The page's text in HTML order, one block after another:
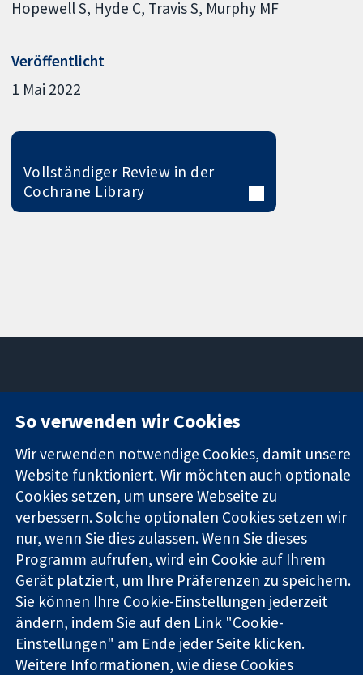
Hopewell S Hyde C Travis S Murphy MF
Veröffentlicht
1 Mai 2022
Vollständiger Review in der
Cochrane Library
Evidenz
Informierte
Entscheidungen
Bessere
Square
W1G0AN
Vereinigtes
Königreich
Pressestelle
Über uns
Cochrane
Library
Die Cochrane Collaboration ist eine gemeinützige Organisation
(Nr. 1045921) und in England und in Wales als eine Gesellschaft
mit beschränkter Haftung (Nr. 03044323) registriert.
Umsatzsteuer-Identifikationsnummer GB 718 2127 49.
So verwenden wir Cookies
Wir verwenden notwendige Cookies, damit unsere
Website funktioniert. Wir möchten auch optionale
Cookies setzen, um unsere Webseite zu
verbessern. Solche optionalen Cookies setzen wir
nur, wenn Sie dies zulassen. Wenn Sie dieses
Programm aufrufen, wird ein Cookie auf Ihrem
Gerät platziert, um Ihre Präferenzen zu speichern.
Sie können Ihre Cookie-Einstellungen jederzeit
ändern, indem Sie auf den Link "Cookie-
Einstellungen" am Ende jeder Seite klicken.
Weitere Informationen, wie diese Cookies